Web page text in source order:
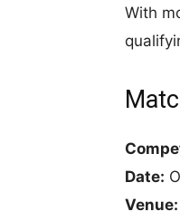
With
Date:
Venue: